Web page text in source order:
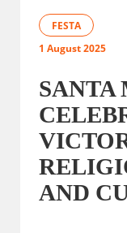
FESTA
1 August 2025
SANTA
AND